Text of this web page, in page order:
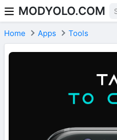
Skip to content
MODYOLO.COM
Home Apps Tools